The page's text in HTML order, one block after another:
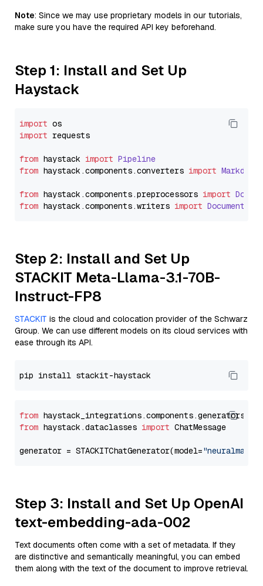
Note: Since we may use proprietary models in our tutorials,
make sure you have the required API key beforehand.
Step 1: Install and Set Up
Haystack
import
import requests
from haystack import Pipeline
from haystack.components.converters import
from haystack.components.preprocessors import
from haystack.components.writers import
Step 2: Install and Set Up
STACKIT Meta-Llama-3.1-70B-
Instruct-FP8
STACKIT is the cloud and colocation provider of the Schwarz
Group. We can use different models on its cloud services with
ease through its API.
from
from haystack.dataclasses import ChatMessage
generator = STACKITChatGenerator(model=
Step 3: Install and Set Up OpenAI
text-embedding-ada-002
Text documents often come with a set of metadata. If they
are distinctive and semantically meaningful, you can embed
them along with the text of the document to improve retrieval.